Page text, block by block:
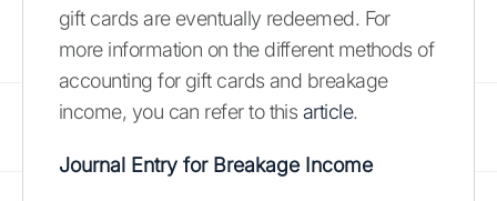
gift cards are eventually redeemed. For
more information on the different methods of
accounting for gift cards and breakage
income, you can refer to this article.
Journal Entry for Breakage Income